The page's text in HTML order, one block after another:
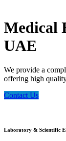
Medical
UAE
We provide a
offering high
Contact Us
Laboratory & Scientific